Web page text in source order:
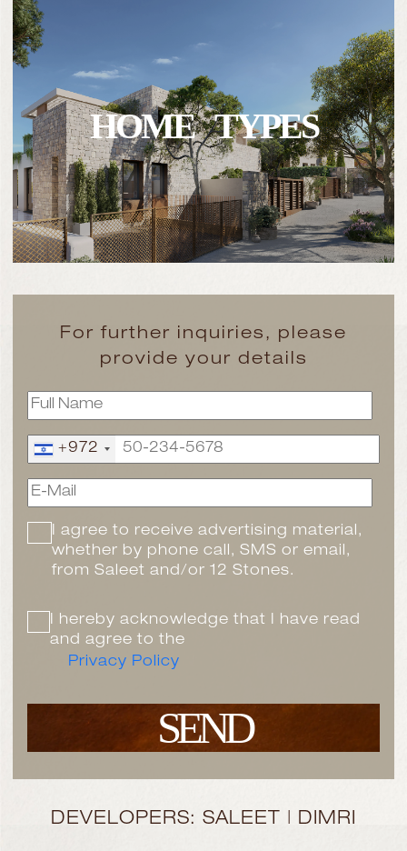
HOME TYPES
For further inquiries, please
provide your details
+972
SEND
I agree to receive advertising material,
whether by phone call, SMS or email,
from Saleet and/or 12 Stones.
I hereby acknowledge that I have read
and agree to the
Privacy Policy
DEVELOPERS: SALEET | DIMRI